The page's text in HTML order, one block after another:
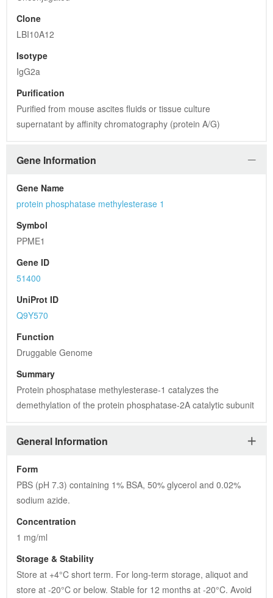
Clone
LBI10A12
Isotype
IgG2a
Purification
Purified from mouse ascites fluids or tissue culture
supernatant by affinity chromatography (protein A/G)
Gene Information
Gene Name
protein phosphatase methylesterase 1
Symbol
PPME1
Gene ID
51400
UniProt ID
Q9Y570
Function
Druggable Genome
Summary
Protein phosphatase methylesterase-1 catalyzes the
demethylation of the protein phosphatase-2A catalytic subunit
General Information
Form
PBS (pH 7.3) containing 1% BSA, 50% glycerol and 0.02%
sodium azide.
Concentration
1 mg/ml
Storage & Stability
Store at +4°C short term. For long-term storage, aliquot and
store at -20°C or below. Stable for 12 months at -20°C. Avoid